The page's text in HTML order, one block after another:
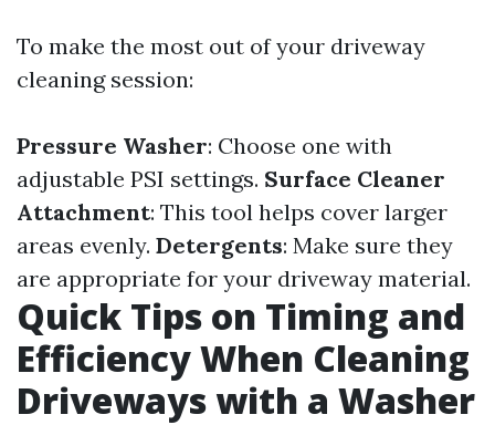
To make the most out of your driveway
cleaning session:
Pressure Washer: Choose one with
adjustable PSI settings. Surface Cleaner
Attachment: This tool helps cover larger
areas evenly. Detergents: Make sure they
are appropriate for your driveway material.
Quick Tips on Timing and
Efficiency When Cleaning
Driveways with a Washer